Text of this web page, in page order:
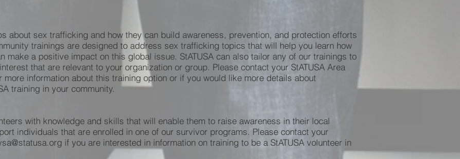
about sex trafficking and how they can build awareness, prevention, and protection efforts
trainings are designed to address sex trafficking topics that will help you learn how
make a positive impact on this global issue. StATUSA can also tailor any of our trainings to
that are relevant to your organization or group. Please contact your StATUSA Area
information about this training option or if you would like more details about
training in your community.
with knowledge and skills that will enable them to raise awareness in their local
individuals that are enrolled in one of our survivor programs. Please contact your
if you are interested in information on training to be a StATUSA volunteer in